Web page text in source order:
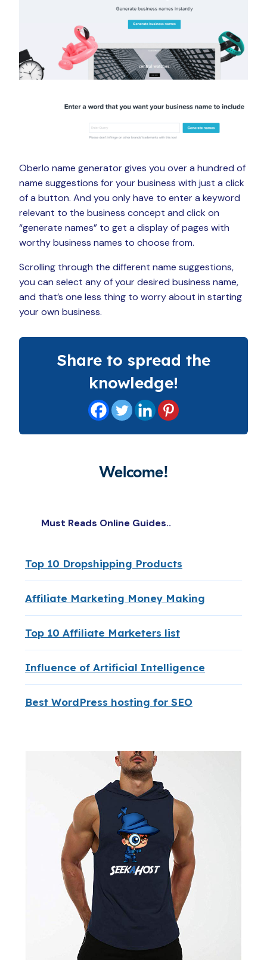
Oberlo name generator gives you over a hundred of
name suggestions for your business with just a click
of a button. And you only have to enter a keyword
relevant to the business concept and click on
“generate names” to get a display of pages with
worthy business names to choose from.
Scrolling through the different name suggestions,
you can select any of your desired business name,
and that’s one less thing to worry about in starting
your own business.
Share to spread the
knowledge!
Welcome!
Must Reads Online Guides..
Top 10 Dropshipping Products
Affiliate Marketing Money Making
Top 10 Affiliate Marketers list
Influence of Artificial Intelligence
Best WordPress hosting for SEO